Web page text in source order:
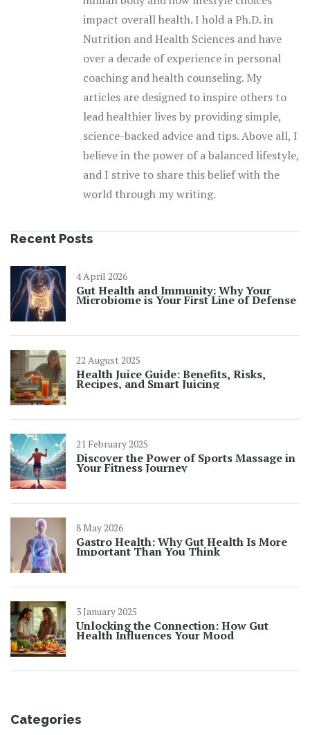
impact overall health. I hold a Ph.D. in
Nutrition and Health Sciences and have
over a decade of experience in personal
coaching and health counseling. My
articles are designed to inspire others to
lead healthier lives by providing simple,
science-backed advice and tips. Above all, I
believe in the power of a balanced lifestyle,
and I strive to share this belief with the
world through my writing.
Recent Posts
4 April 2026
Gut Health and Immunity: Why Your
Microbiome is Your First Line of Defense
22 August 2025
Health Juice Guide: Benefits, Risks,
Recipes, and Smart Juicing
21 February 2025
Discover the Power of Sports Massage in
Your Fitness Journey
8 May 2026
Gastro Health: Why Gut Health Is More
Important Than You Think
3 January 2025
Unlocking the Connection: How Gut
Health Influences Your Mood
Categories